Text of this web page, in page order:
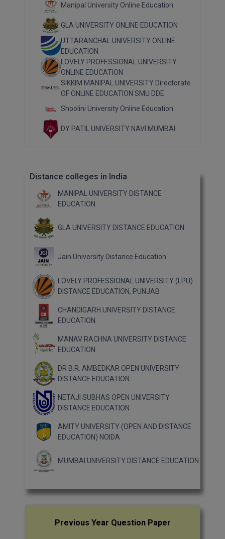
Manipal University Online Education
GLA UNIVERSITY ONLINE EDUCATION
UTTARANCHAL UNIVERSITY ONLINE
EDUCATION
LOVELY PROFESSIONAL UNIVERSITY
ONLINE EDUCATION
SIKKIM MANIPAL UNIVERSITY Directorate
OF ONLINE EDUCATION SMU DDE
Shoolini University Online Education
DY PATIL UNIVERSITY NAVI MUMBAI
Distance colleges in India
MANIPAL UNIVERSITY DISTANCE
EDUCATION
GLA UNIVERSITY DISTANCE EDUCATION
Jain University Distance Education
LOVELY PROFESSIONAL UNIVERSITY (LPU)
DISTANCE EDUCATION, PUNJAB
CHANDIGARH UNIVERSITY DISTANCE
EDUCATION
MANAV RACHNA UNIVERSITY DISTANCE
EDUCATION
DR B.R. AMBEDKAR OPEN UNIVERSITY
DISTANCE EDUCATION
NETAJI SUBHAS OPEN UNIVERSITY
DISTANCE EDUCATION
AMITY UNIVERSITY (OPEN AND DISTANCE
EDUCATION) NOIDA
MUMBAI UNIVERSITY DISTANCE EDUCATION
Previous Year Question Paper